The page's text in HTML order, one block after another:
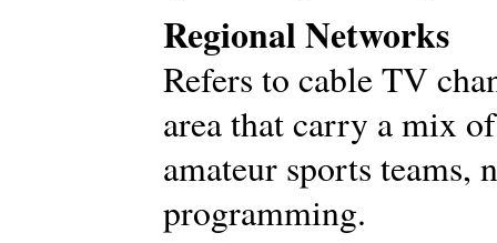
Regional Networks
Refers to cable TV
area that carry a mix
amateur sports teams,
programming.